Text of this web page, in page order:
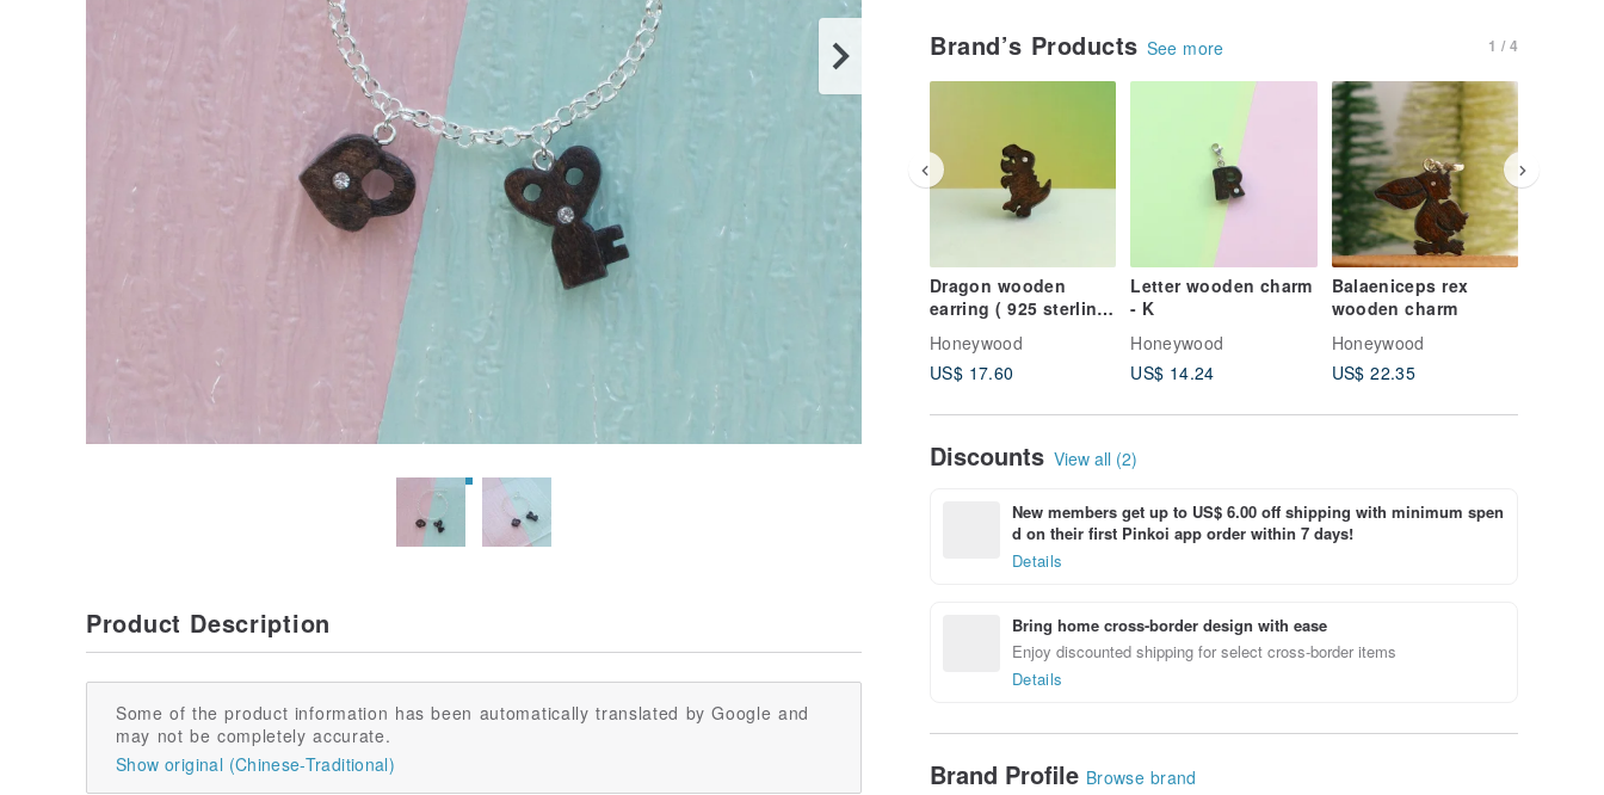
Brand’s Products See more 1 / 4
Dragon wooden
earring ( 925 sterling
Honeywood
US$ 17.60
Letter wooden charm
- K
Honeywood
US$ 14.24
Balaeniceps rex
wooden charm
Honeywood
US$ 22.35
Discounts View all (2)
New members get up to US$ 6.00 off shipping with minimum spen
d on their first Pinkoi app order within 7 days!
Details
Bring home cross-border design with ease
Enjoy discounted shipping for select cross-border items
Details
Brand Profile Browse brand
Product Description
Some of the product information has been automatically translated by Google and
may not be completely accurate.
Show original (Chinese-Traditional)